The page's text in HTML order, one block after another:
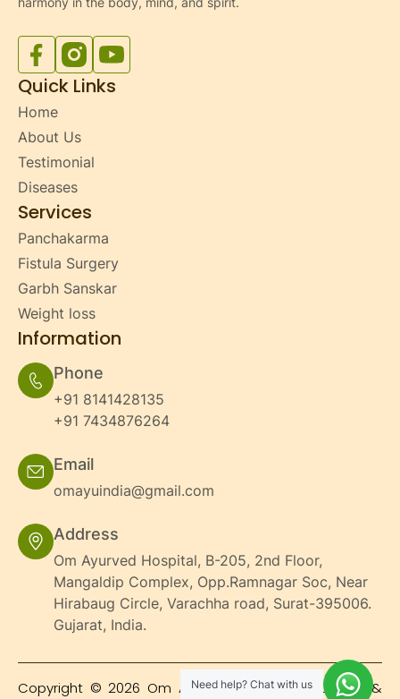
FacebookInstagramYouTube
Quick Links
Home
About Us
Testimonial
Diseases
Services
Panchakarma
Fistula Surgery
Garbh Sanskar
Weight loss
Information
Phone
+91 8141428135
+91 7434876264
Email
omayuindia@gmail.com
Address
Om Ayurved Hospital, B-205, 2nd Floor,
Mangaldip Complex, Opp.Ramnagar Soc, Near
Hirabaug Circle, Varachha road, Surat-395006.
Gujarat, India.
Copyright © 2026 Om Ayurved Hospital's | Design &
Need help? Chat with us